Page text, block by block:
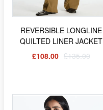
REVERSIBLE LONGLINE
QUILTED LINER JACKET
£108.00 £135.00